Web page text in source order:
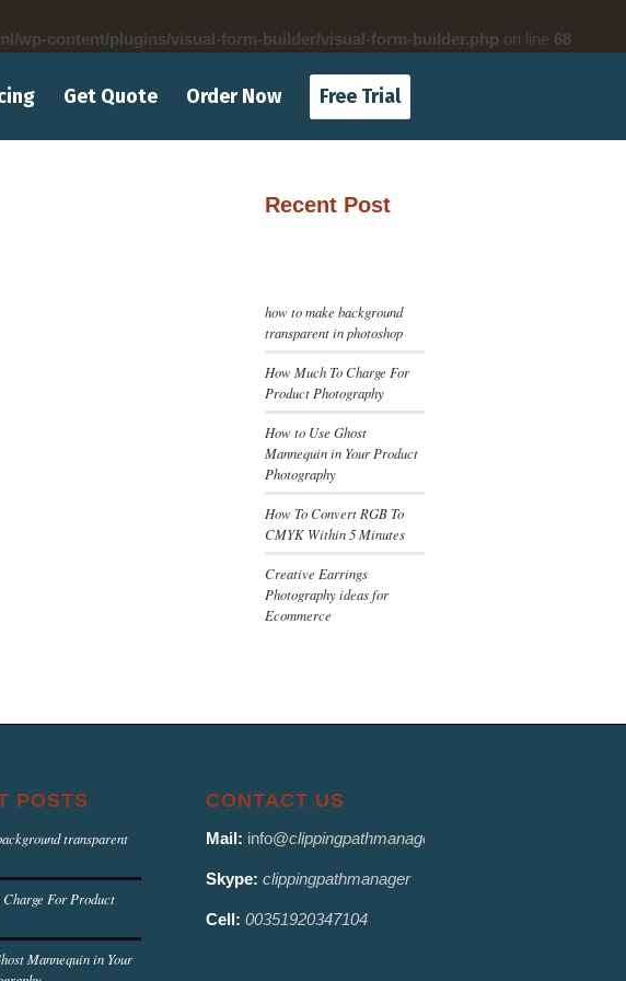
wp-content/plugins/visual-form-builder/visual-form-builder.php on line 68
Get Quote Order Now Free Trial
Recent Post
how to make background
transparent in photoshop
How Much To Charge For
Product Photography
How to Use Ghost
Mannequin in Your Product
Photography
How To Convert RGB To
CMYK Within 5 Minutes
Creative Earrings
Photography ideas for
Ecommerce
POSTS
transparent
For Product
Mannequin in Your
CONTACT US
Mail: info@clippingpathmanager.com
Skype: clippingpathmanager
Cell: 00351920347104